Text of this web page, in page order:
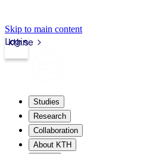
Skip to main content
kth.se
Login
Studies
Research
Collaboration
About KTH